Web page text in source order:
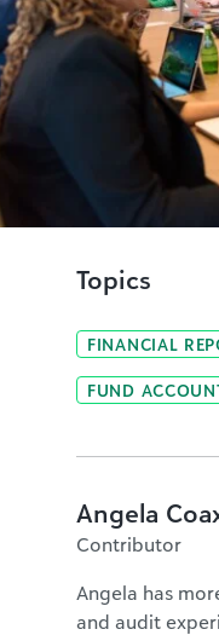
Topics
FINANCIAL
FUND
Angela
Contributor
Angela has
and audit